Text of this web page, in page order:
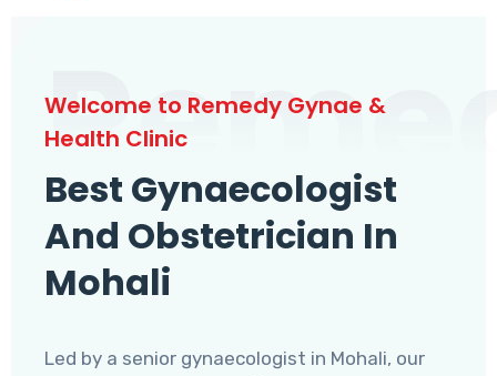
Welcome to Remedy Gynae &
Health Clinic
Best Gynaecologist
And Obstetrician In
Mohali
Led by a senior gynaecologist in Mohali, our